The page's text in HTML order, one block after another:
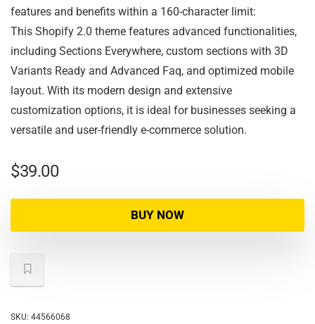
features and benefits within a 160-character limit:
This Shopify 2.0 theme features advanced functionalities,
including Sections Everywhere, custom sections with 3D
Variants Ready and Advanced Faq, and optimized mobile
layout. With its modern design and extensive
customization options, it is ideal for businesses seeking a
versatile and user-friendly e-commerce solution.
$39.00
BUY NOW
SKU: 44566068